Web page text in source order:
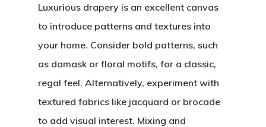
Luxurious drapery is an excellent canvas
to introduce patterns and textures into
your home. Consider bold patterns, such
as damask or floral motifs, for a classic,
regal feel. Alternatively, experiment with
textured fabrics like jacquard or brocade
to add visual interest. Mixing and